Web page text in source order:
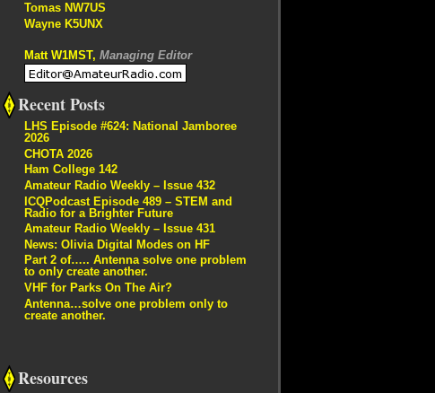
Tomas NW7US
Wayne K5UNX
Matt W1MST, Managing Editor
Recent Posts
LHS Episode #624: National Jamboree
2026
CHOTA 2026
Ham College 142
Amateur Radio Weekly – Issue 432
ICQPodcast Episode 489 – STEM and
Radio for a Brighter Future
Amateur Radio Weekly – Issue 431
News: Olivia Digital Modes on HF
Part 2 of….. Antenna solve one problem
to only create another.
VHF for Parks On The Air?
Antenna…solve one problem only to
create another.
Resources